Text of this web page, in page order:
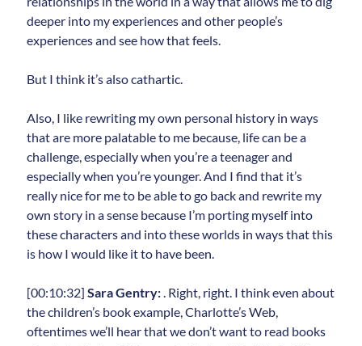
deeper into my experiences and other people’s
experiences and see how that feels.
But I think it’s also cathartic.
Also, I like rewriting my own personal history in ways
that are more palatable to me because, life can be a
challenge, especially when you’re a teenager and
especially when you’re younger. And I find that it’s
really nice for me to be able to go back and rewrite my
own story in a sense because I’m porting myself into
these characters and into these worlds in ways that this
is how I would like it to have been.
[00:10:32]Sara Gentry:. Right, right. I think even about
the children’s book example, Charlotte’s Web,
oftentimes we’ll hear that we don’t want to read books